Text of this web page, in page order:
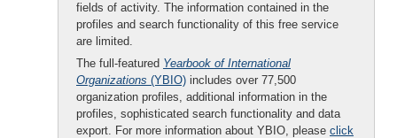
fields of activity. The information contained in the
profiles and search functionality of this free service
are limited.
The full-featured Yearbook of International
Organizations (YBIO) includes over 77,500
organization profiles, additional information in the
profiles, sophisticated search functionality and data
export. For more information about YBIO, please click